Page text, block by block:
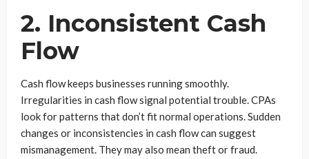
2. Inconsistent Cash
Flow
Cash flow keeps businesses running smoothly.
Irregularities in cash flow signal potential trouble. CPAs
look for patterns that don’t fit normal operations. Sudden
changes or inconsistencies in cash flow can suggest
mismanagement. They may also mean theft or fraud.